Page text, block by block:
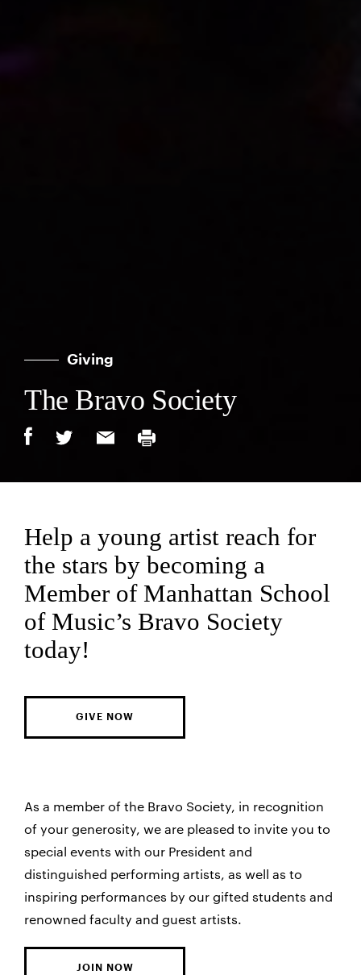
Giving
The Bravo Society
Help a young artist reach for
the stars by becoming a
Member of Manhattan School
of Music’s Bravo Society
today!
GIVE NOW
As a member of the Bravo Society, in recognition
of your generosity, we are pleased to invite you to
special events with our President and
distinguished performing artists, as well as to
inspiring performances by our gifted students and
renowned faculty and guest artists.
JOIN NOW